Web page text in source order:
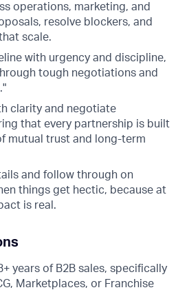
operations, marketing, and
resolve blockers, and
scale.
with urgency and discipline,
tough negotiations and
clarity and negotiate
that every partnership is built
mutual trust and long-term
and follow through on
things get hectic, because at
is real.
years of B2B sales, specifically
Marketplaces, or Franchise